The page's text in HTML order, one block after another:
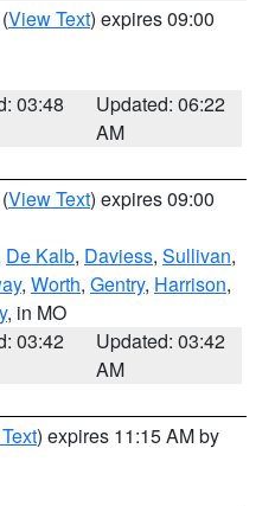
(View Text) expires 09:00
03:48
Updated: 06:22
AM
(View Text) expires 09:00
De Kalb, Daviess, Sullivan,
, Worth, Gentry, Harrison,
, in MO
03:42
Updated: 03:42
AM
) expires 11:15 AM by